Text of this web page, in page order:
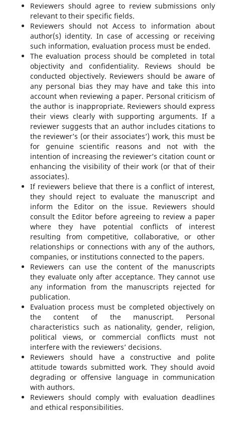
Reviewers should agree to review submissions only
relevant to their specific fields.
Reviewers should not Access to information about
author(s) identity. In case of accessing or receiving
such information, evaluation process must be ended.
The evaluation process should be completed in total
objectivity and confidentiality. Reviews should be
conducted objectively. Reviewers should be aware of
any personal bias they may have and take this into
account when reviewing a paper. Personal criticism of
the author is inappropriate. Reviewers should express
their views clearly with supporting arguments. If a
reviewer suggests that an author includes citations to
the reviewer’s (or their associates’) work, this must be
for genuine scientific reasons and not with the
intention of increasing the reviewer’s citation count or
enhancing the visibility of their work (or that of their
associates).
If reviewers believe that there is a conflict of interest,
they should reject to evaluate the manuscript and
inform the Editor on the issue. Reviewers should
consult the Editor before agreeing to review a paper
where they have potential conflicts of interest
resulting from competitive, collaborative, or other
relationships or connections with any of the authors,
companies, or institutions connected to the papers.
Reviewers can use the content of the manuscripts
they evaluate only after acceptance. They cannot use
any information from the manuscripts rejected for
publication.
Evaluation process must be completed objectively on
the content of the manuscript. Personal
characteristics such as nationality, gender, religion,
political views, or commercial conflicts must not
interfere with the reviewers’ decisions.
Reviewers should have a constructive and polite
attitude towards submitted work. They should avoid
degrading or offensive language in communication
with authors.
Reviewers should comply with evaluation deadlines
and ethical responsibilities.